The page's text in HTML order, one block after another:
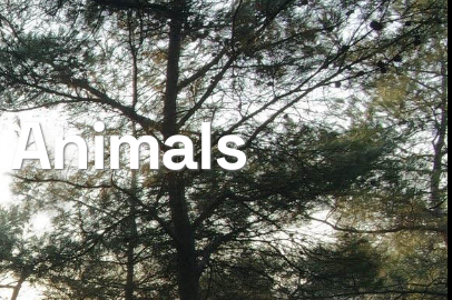
Animals